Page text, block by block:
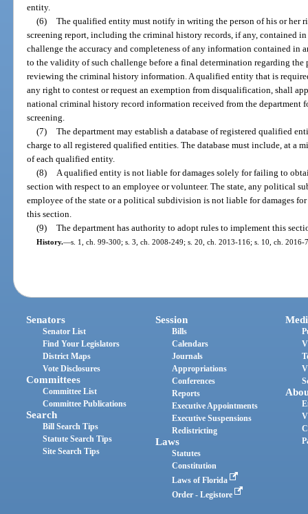
entity.
(6) The qualified entity must notify in writing the person of his or her
screening report, including the criminal history records, if any, contained in
challenge the accuracy and completeness of any information contained in
to the validity of such challenge before a final determination regarding
reviewing the criminal history information. A qualified entity that is
any right to contest or request an exemption from disqualification, shall
national criminal history record information received from the department
screening.
(7) The department may establish a database of registered qualified
charge to all registered qualified entities. The database must include, at a
of each qualified entity.
(8)
A qualified entity is not liable for damages solely for failing to
section with respect to an employee or volunteer. The state, any political
employee of the state or a political subdivision is not liable for damages
this section.
(9) The department has authority to adopt rules to implement this
History.—s. 1, ch. 99-300; s. 3, ch. 2008-249; s. 20, ch. 2013-116; s. 10, ch. 2016-
Senators
Senator List
Find Your Legislators
District Maps
Vote Disclosures
Committees
Committee List
Committee Publications
Search
Bill Search Tips
Statute Search Tips
Site Search Tips
Session
Bills
Calendars
Journals
Appropriations
Conferences
Reports
Executive Appointments
Executive Suspensions
Redistricting
Laws
Statutes
Constitution
Laws of Florida
Order - Legistore